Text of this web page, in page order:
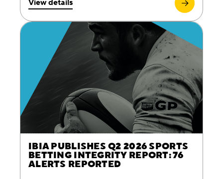
IBIA PUBLISHES Q2 2026 SPORTS
BETTING INTEGRITY REPORT: 76
ALERTS REPORTED